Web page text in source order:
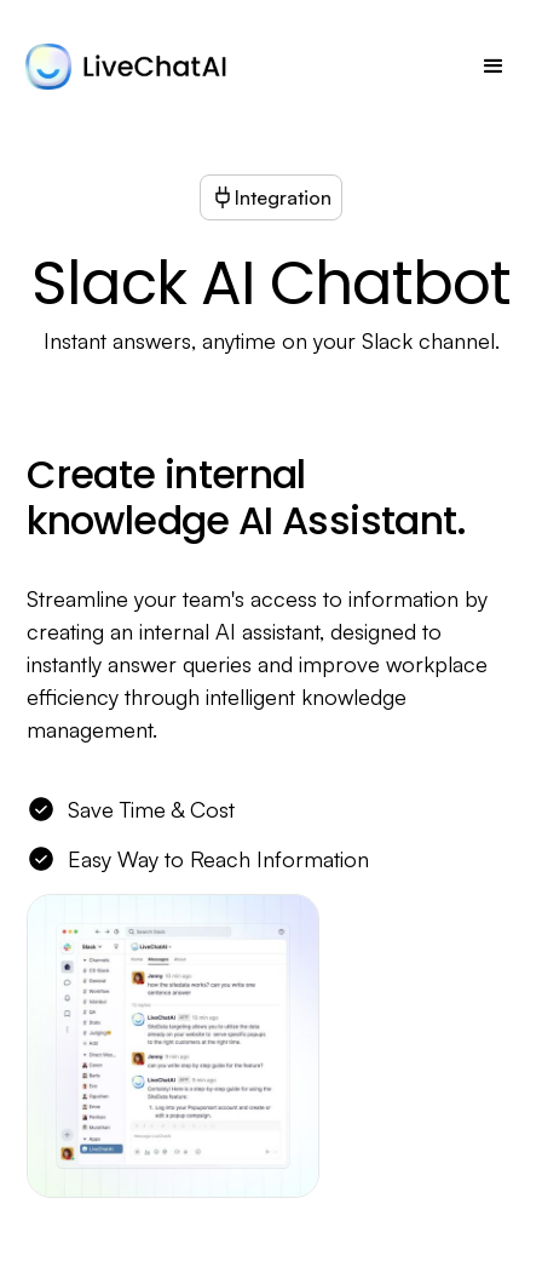
Integration
Slack AI Chatbot
Instant answers, anytime on your Slack channel.
Create internal
knowledge AI Assistant.
Streamline your team's access to information by
creating an internal AI assistant, designed to
instantly answer queries and improve workplace
efficiency through intelligent knowledge
management.
Save Time & Cost
Easy Way to Reach Information